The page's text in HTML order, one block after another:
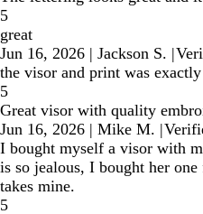
5
great
Jun 16, 2026 | Jackson S. |
the visor and print was
5
Great visor with quality
Jun 16, 2026 | Mike M. |
I bought myself a visor with
is so jealous, I bought her
takes mine.
5